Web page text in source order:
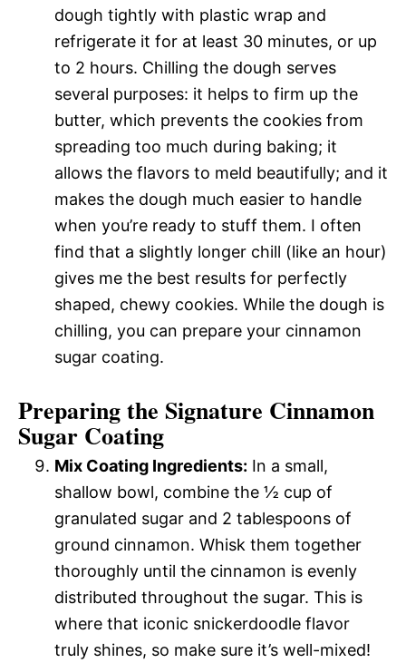
dough tightly with plastic wrap and
refrigerate it for at least 30 minutes, or up
to 2 hours. Chilling the dough serves
several purposes: it helps to firm up the
butter, which prevents the cookies from
spreading too much during baking; it
allows the flavors to meld beautifully; and it
makes the dough much easier to handle
when you’re ready to stuff them. I often
find that a slightly longer chill (like an hour)
gives me the best results for perfectly
shaped, chewy cookies. While the dough is
chilling, you can prepare your cinnamon
sugar coating.
Preparing the Signature Cinnamon
Sugar Coating
Mix Coating Ingredients: In a small,
shallow bowl, combine the ½ cup of
granulated sugar and 2 tablespoons of
ground cinnamon. Whisk them together
thoroughly until the cinnamon is evenly
distributed throughout the sugar. This is
where that iconic snickerdoodle flavor
truly shines, so make sure it’s well-mixed!